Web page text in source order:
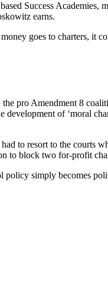
Success Academies,
earns.
goes to charters, it
pro Amendment 8
development of ‘moral
to resort to the courts
to block two for-profit
policy simply becomes